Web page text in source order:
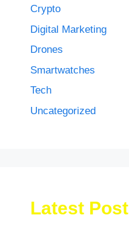
Crypto
Digital Marketing
Drones
Smartwatches
Tech
Uncategorized
Latest Post